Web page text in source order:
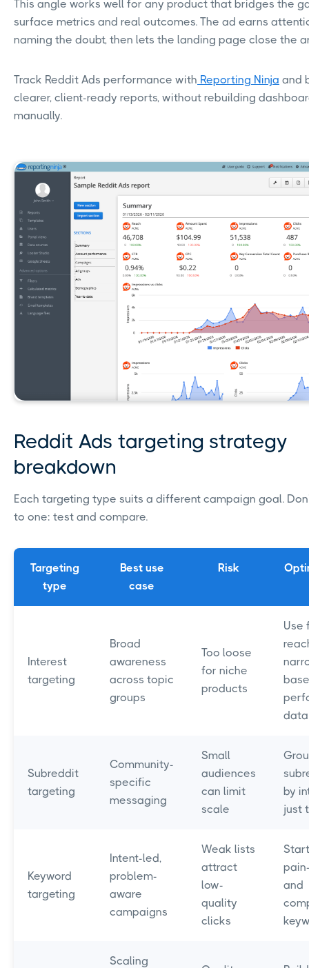
This angle works well for any product that bridges the
surface metrics and real outcomes. The ad earns
naming the doubt, then lets the landing page close the
Track Reddit Ads performance with Reporting Ninja and
clearer, client-ready reports, without rebuilding
manually.
Reddit Ads targeting strategy
breakdown
Each targeting type suits a different campaign goal.
to one: test and compare.
Targeting
type
Best use
case
Risk
Interest
targeting
Broad
awareness
across topic
groups
Too loose
for niche
products
Use
data
Subreddit
targeting
Community-
specific
messaging
Small
audiences
can limit
scale
by
just
Keyword
targeting
Intent-led,
problem-
aware
campaigns
Weak lists
attract
low-
quality
clicks
and
Scaling